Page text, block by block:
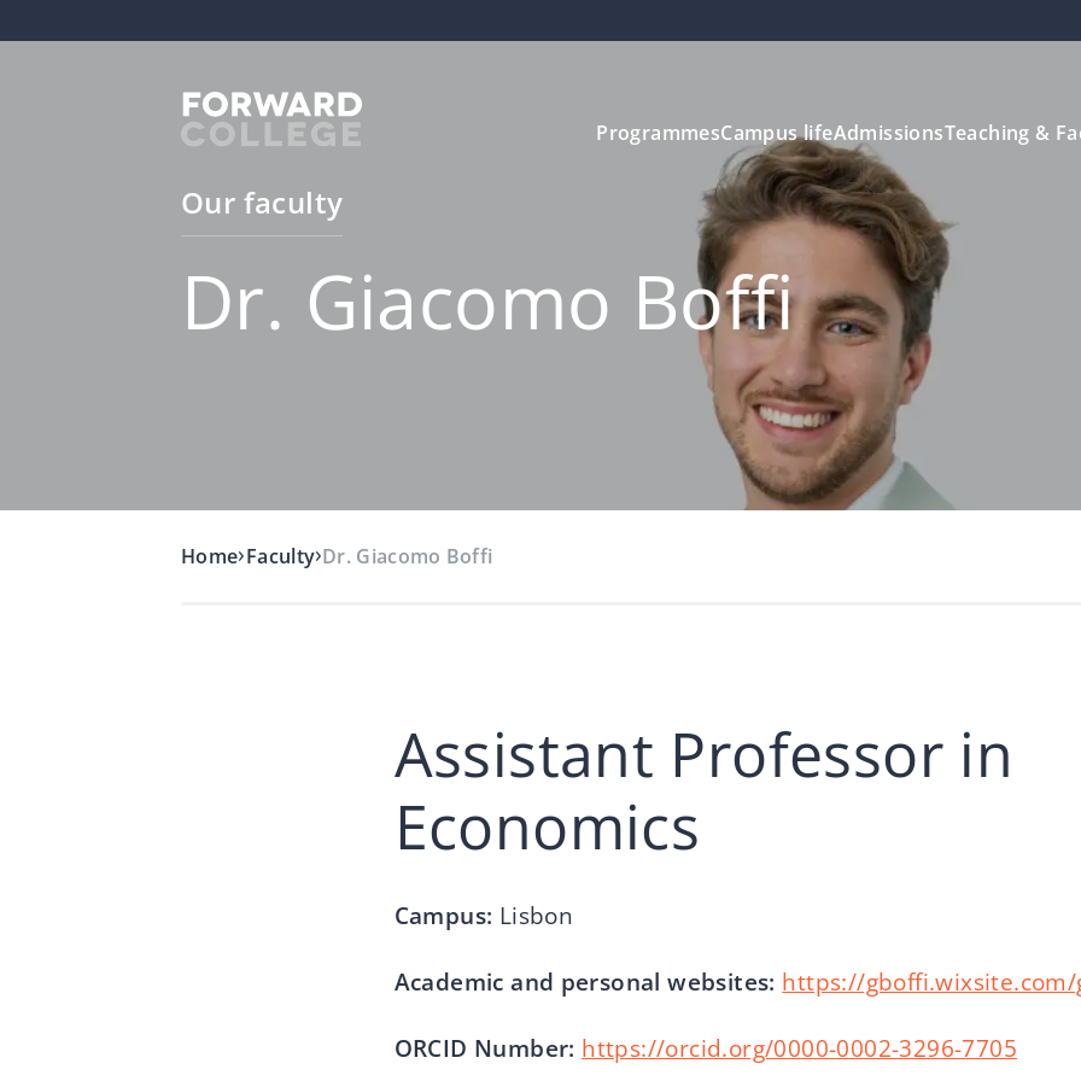
ProgrammesCampus lifeAdmissionsTeaching &
Our faculty
Dr. Giacomo Boffi
Home›Faculty›Dr. Giacomo Boffi
Assistant Professor in
Economics
Campus: Lisbon
Academic and personal websites: https://
ORCID Number: https://orcid.org/0000-0002-3296-7705